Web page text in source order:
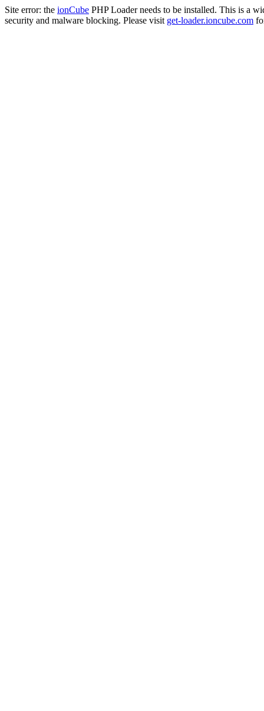
Site error: the ionCube PHP Loader needs to be installed. This is a
security and malware blocking. Please visit get-loader.ioncube.com